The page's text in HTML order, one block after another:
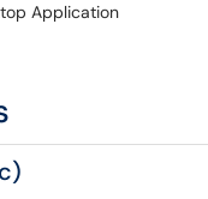
Application